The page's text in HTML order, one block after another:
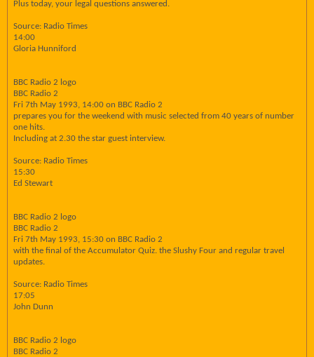
Plus today, your legal questions answered.
Source: Radio Times
14:00
Gloria Hunniford
BBC Radio 2 logo
BBC Radio 2
Fri 7th May 1993, 14:00 on BBC Radio 2
prepares you for the weekend with music selected from 40 years of number
one hits.
Including at 2.30 the star guest interview.
Source: Radio Times
15:30
Ed Stewart
BBC Radio 2 logo
BBC Radio 2
Fri 7th May 1993, 15:30 on BBC Radio 2
with the final of the Accumulator Quiz. the Slushy Four and regular travel
updates.
Source: Radio Times
17:05
John Dunn
BBC Radio 2 logo
BBC Radio 2